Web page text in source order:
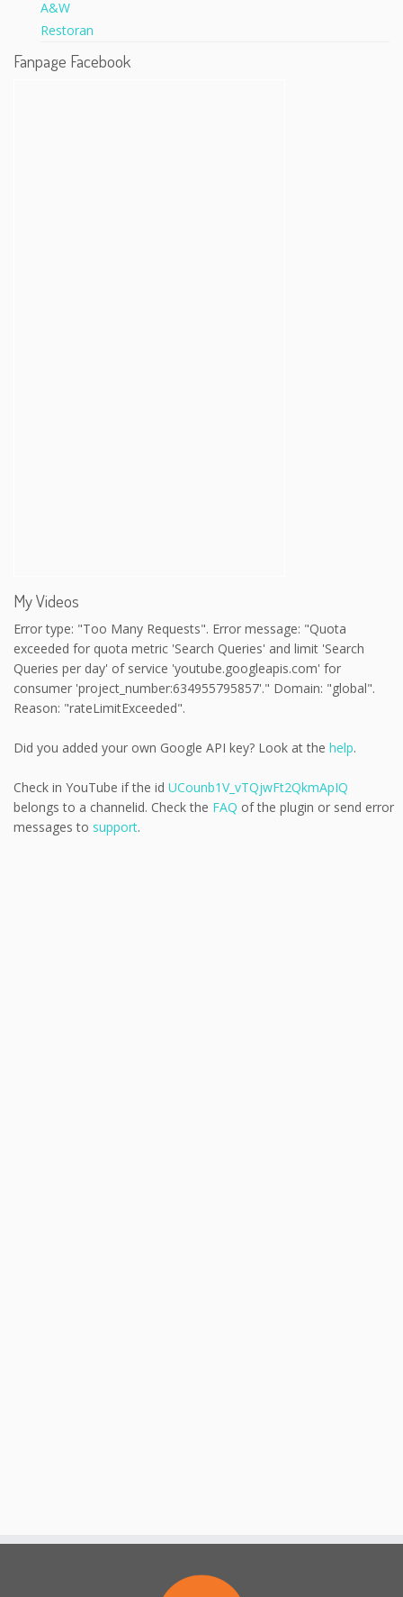
Fanpage Facebook
My Videos
Error type: "Too Many Requests". Error message: "Quota
exceeded for quota metric 'Search Queries' and limit 'Search
Queries per day' of service 'youtube.googleapis.com' for
consumer 'project_number:634955795857'." Domain: "global".
Reason: "rateLimitExceeded".
Did you added your own Google API key? Look at the help.
Check in YouTube if the id UCounb1V_vTQjwFt2QkmApIQ
belongs to a channelid. Check the FAQ of the plugin or send error
messages to support.